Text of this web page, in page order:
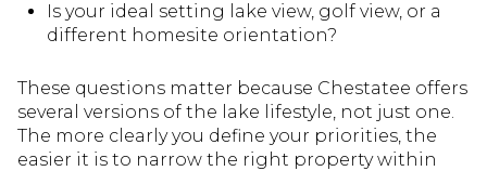
Is your ideal setting lake view, golf view, or a
different homesite orientation?
These questions matter because Chestatee offers
several versions of the lake lifestyle, not just one.
The more clearly you define your priorities, the
easier it is to narrow the right property within